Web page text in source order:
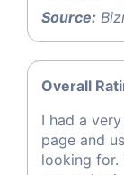
Source:
Overall
I had a
page and
looking for.